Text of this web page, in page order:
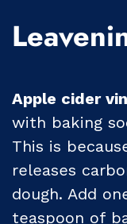
Apple cider
with baking
This is
releases
dough. Add
teaspoon of